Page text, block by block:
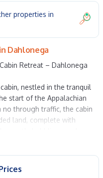
properties in
Dahlonega
Retreat – Dahlonega
nestled in the tranquil
start of the Appalachian
through traffic, the cabin
land, complete with
and comfortable seating